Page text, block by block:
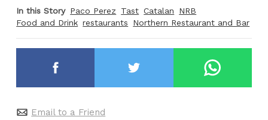
In this Story Paco Perez Tast Catalan
NRB
Food and Drink restaurants Northern Restaurant and Bar
Email to a Friend